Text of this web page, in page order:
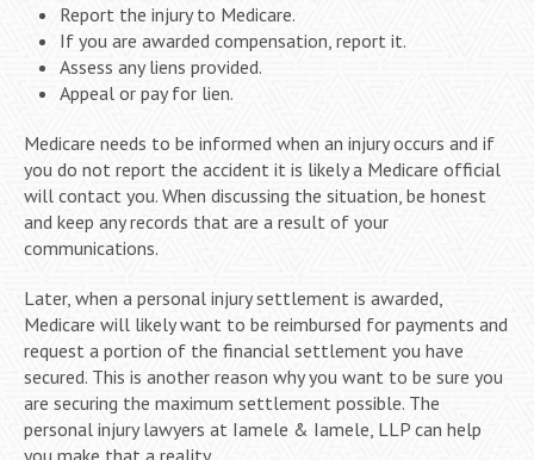
Report the injury to Medicare.
If you are awarded compensation, report it.
Assess any liens provided.
Appeal or pay for lien.
Medicare needs to be informed when an injury occurs and if
you do not report the accident it is likely a Medicare official
will contact you. When discussing the situation, be honest
and keep any records that are a result of your
communications.
Later, when a personal injury settlement is awarded,
Medicare will likely want to be reimbursed for payments and
request a portion of the financial settlement you have
secured. This is another reason why you want to be sure you
are securing the maximum settlement possible. The
personal injury lawyers at Iamele & Iamele, LLP can help
you make that a reality.